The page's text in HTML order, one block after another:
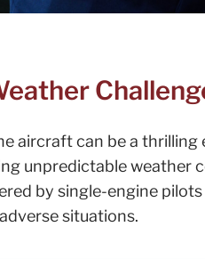
aircraft can be a
unpredictable weather
by single-engine
situations.